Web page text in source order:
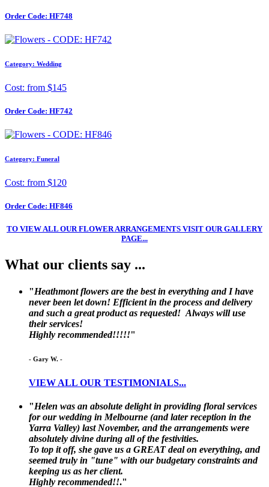
Order Code: HF748
Category: Wedding
Cost: from $145
Order Code: HF742
Category: Funeral
Cost: from $120
Order Code: HF846
TO VIEW ALL OUR FLOWER ARRANGEMENTS VISIT OUR GALLERY
PAGE...
What our clients say ...
"Heathmont flowers are the best in everything and I have
never been let down! Efficient in the process and delivery
and such a great product as requested! Always will use
their services!
Highly recommended!!!!!"
- Gary W. -
VIEW ALL OUR TESTIMONIALS...
"Helen was an absolute delight in providing floral services
for our wedding in Melbourne (and later reception in the
Yarra Valley) last November, and the arrangements were
absolutely divine during all of the festivities.
To top it off, she gave us a GREAT deal on everything, and
seemed truly in "tune" with our budgetary constraints and
keeping us as her client.
Highly recommended!!."